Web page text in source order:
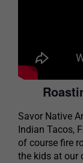
Savor Native
Indian Tacos,
of course fire
the kids at our